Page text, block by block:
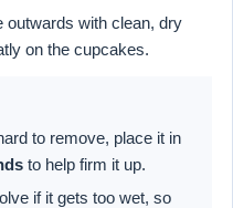
outwards with clean, dry
on the cupcakes.
to remove, place it in
to help firm it up.
if it gets too wet, so